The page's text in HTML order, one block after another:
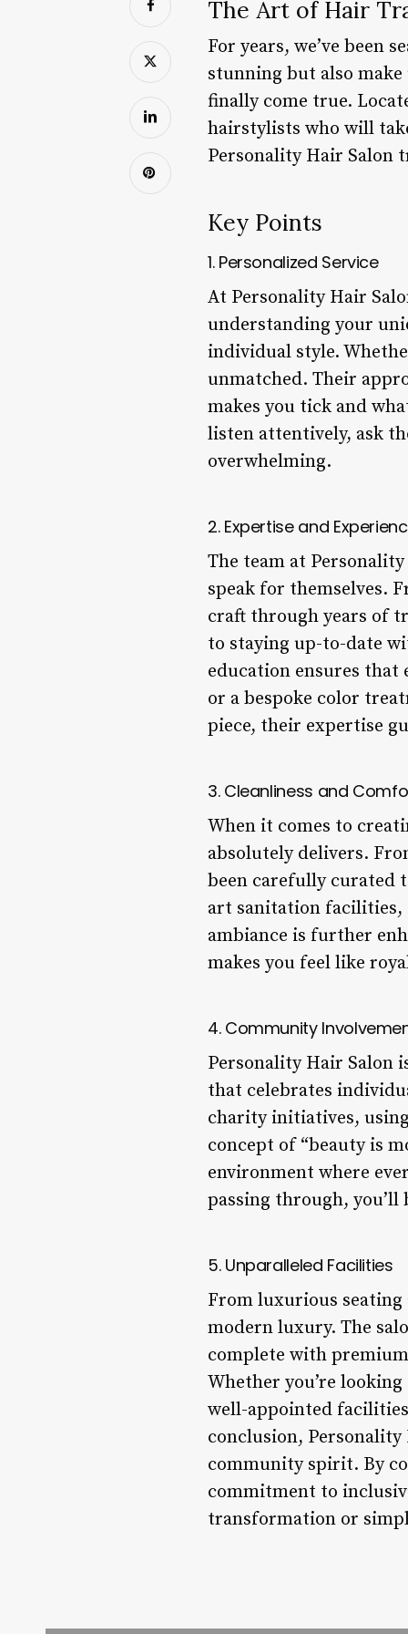
The Art of Hair
For years, we’ve been
stunning but also
finally come true.
hairstylists who will
Personality Hair Salon
Key Points
1. Personalized Service
At Personality Hair
understanding your
individual style.
unmatched. Their
makes you tick and
listen attentively, ask
overwhelming.
2. Expertise and
The team at
speak for themselves.
craft through years of
to staying up-to-date
education ensures that
or a bespoke color
piece, their expertise
3. Cleanliness and
When it comes to
absolutely delivers.
been carefully curated
art sanitation facilities,
ambiance is further
makes you feel like
4. Community
Personality Hair Salon
that celebrates
charity initiatives,
concept of “beauty is
environment where
passing through,
5. Unparalleled Facilities
From luxurious seating
modern luxury. The
complete with
Whether you’re
well-appointed
conclusion,
community spirit. By
commitment to
transformation or